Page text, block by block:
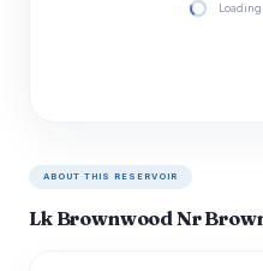
ABOUT THIS RESERVOIR
Lk Brownwood Nr